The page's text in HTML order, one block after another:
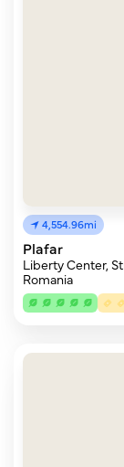
4,554.96mi
Plafar
Liberty Center,
Romania